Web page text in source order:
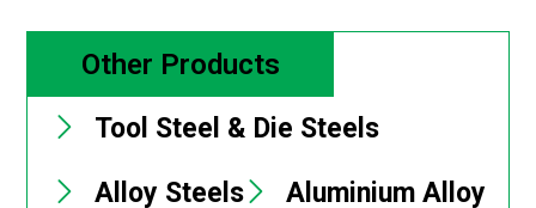
Other Products
Tool Steel & Die Steels
Alloy Steels
Aluminium Alloy